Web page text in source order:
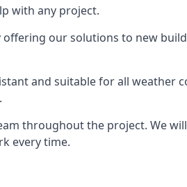
with any project.
our solutions to new
and suitable for all weather
throughout the project. We
every time.